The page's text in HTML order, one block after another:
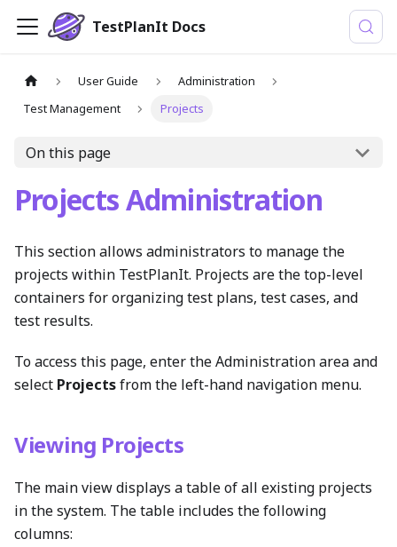
TestPlanIt Docs
User Guide
Administration
Test Management
Projects
On this page
Projects Administration
This section allows administrators to manage the
projects within TestPlanIt. Projects are the top-level
containers for organizing test plans, test cases, and
test results.
To access this page, enter the Administration area and
select Projectsfrom the left-hand navigation menu.
Viewing Projects
The main view displays a table of all existing projects
in the system. The table includes the following
columns: